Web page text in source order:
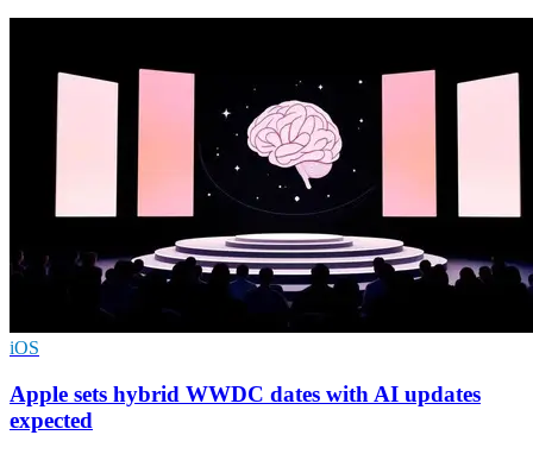
iOS
Apple sets hybrid WWDC dates with AI updates
expected